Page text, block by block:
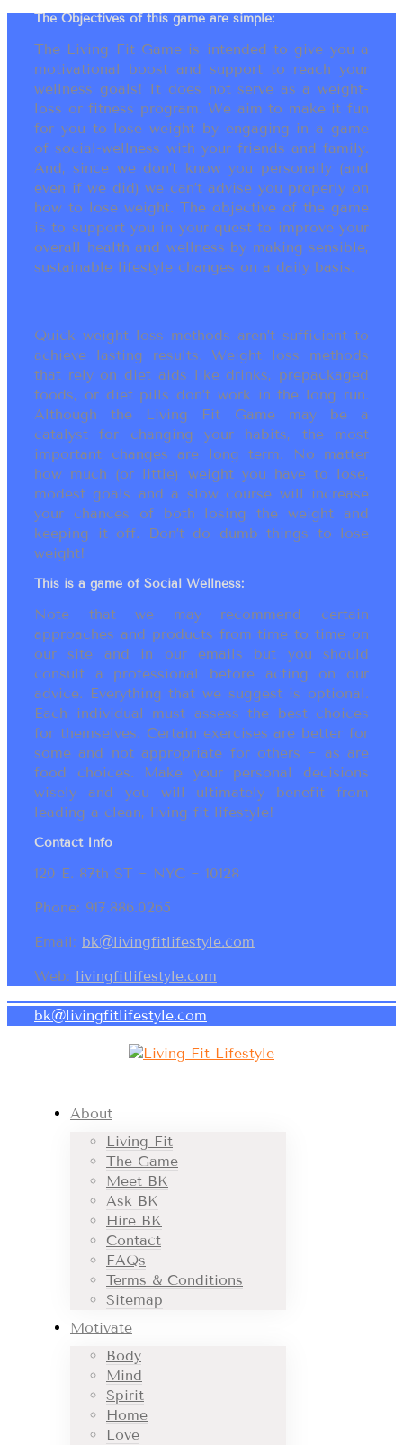
The Objectives of this game are simple:
The Living Fit Game is intended to give you a
motivational boost and support to reach your
wellness goals! It does not serve as a weight-
loss or fitness program. We aim to make it fun
for you to lose weight by engaging in a game
of social-wellness with your friends and family.
And, since we don’t know you personally (and
even if we did) we can’t advise you properly on
how to lose weight. The objective of the game
is to support you in your quest to improve your
overall health and wellness by making sensible,
sustainable lifestyle changes on a daily basis.
Quick weight loss methods aren’t sufficient to
achieve lasting results. Weight loss methods
that rely on diet aids like drinks, prepackaged
foods, or diet pills don’t work in the long run.
Although the Living Fit Game may be a
catalyst for changing your habits, the most
important changes are long term. No matter
how much (or little) weight you have to lose,
modest goals and a slow course will increase
your chances of both losing the weight and
keeping it off. Don’t do dumb things to lose
weight!
This is a game of Social Wellness:
Note that we may recommend certain
approaches and products from time to time on
our site and in our emails but you should
consult a professional before acting on our
advice. Everything that we suggest is optional.
Each individual must assess the best choices
for themselves. Certain exercises are better for
some and not appropriate for others ~ as are
food choices. Make your personal decisions
wisely and you will ultimately benefit from
leading a clean, living fit lifestyle!
Contact Info
120 E. 87th ST ~ NYC ~ 10128
Phone: 917.886.0265
Email: bk@livingfitlifestyle.com
Web: livingfitlifestyle.com
bk@livingfitlifestyle.com
About
Living Fit
The Game
Meet BK
Ask BK
Hire BK
Contact
FAQs
Terms & Conditions
Sitemap
Motivate
Body
Mind
Spirit
Home
Love